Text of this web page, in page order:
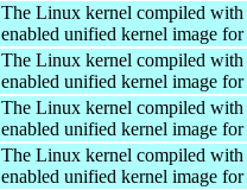
The Linux kernel compiled with
enabled unified kernel image
The Linux kernel compiled with
enabled unified kernel image
The Linux kernel compiled with
enabled unified kernel image
The Linux kernel compiled with
enabled unified kernel image